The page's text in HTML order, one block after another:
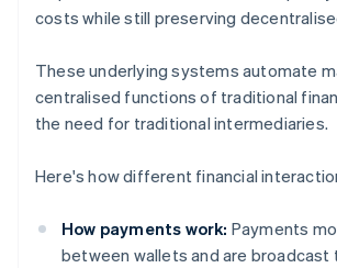
costs while still preserving
These underlying systems automate
centralised functions of traditional
the need for traditional intermediaries.
Here's how different financial
How payments work: Payments
between wallets and are broadcast